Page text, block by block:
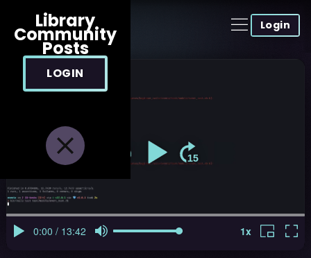
Login
Library
Community
Posts
LOGIN